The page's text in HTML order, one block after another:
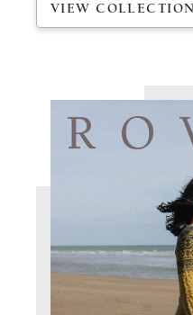
VIEW COLLECTION